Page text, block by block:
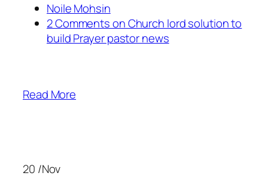
Noile Mohsin
2 Comments on Church lord solution to
build Prayer pastor news
Read More
20 /Nov